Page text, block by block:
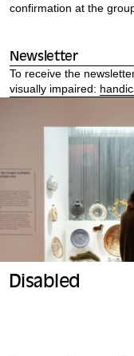
confirmation at the
Newsletter
To receive the
visually impaired:
Disabled